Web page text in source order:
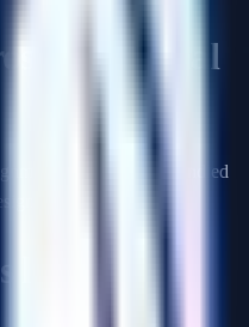
functional
and how you handled
and GTM teams.
for